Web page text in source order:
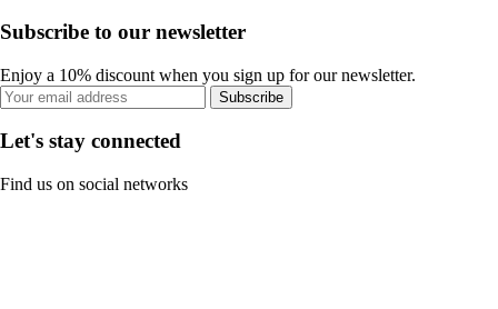
Subscribe to our newsletter
Enjoy a 10% discount when you sign up for our newsletter.
Subscribe
Let's stay connected
Find us on social networks